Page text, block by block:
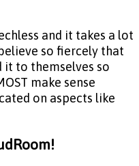
and it takes a lot
so fiercely that
it to themselves so
make sense
on aspects like